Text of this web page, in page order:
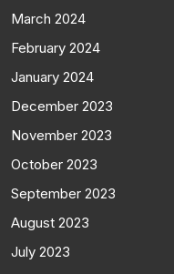
March 2024
February 2024
January 2024
December 2023
November 2023
October 2023
September 2023
August 2023
July 2023